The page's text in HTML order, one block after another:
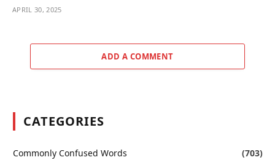
APRIL 30, 2025
ADD A COMMENT
CATEGORIES
Commonly Confused Words
(703)